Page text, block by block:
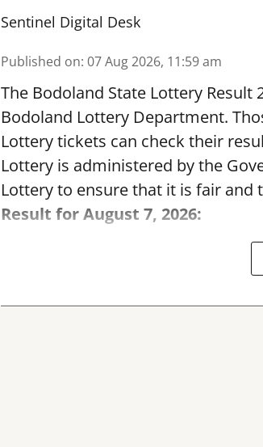
Sentinel Digital Desk
Published on: 07 Aug 2026, 11:59 am
The Bodoland State Lottery
Bodoland Lottery Department.
Lottery tickets can check their
Lottery is administered by the
Lottery to ensure that it is fair and
Result for August 7, 2026: